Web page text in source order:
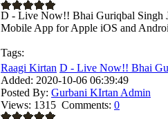
D - Live Now!! Bhai Guriqbal Singh
Mobile App for Apple iOS and
Tags:
Raagi Kirtan D - Live Now!! Bhai
Added: 2020-10-06 06:39:49
Posted By: Gurbani KIrtan Admin
Views: 1315 Comments: 0